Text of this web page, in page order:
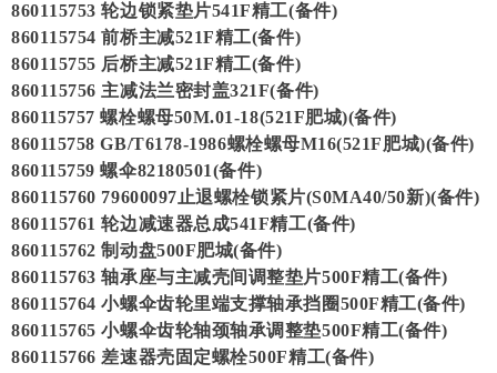
860115753 轮边锁紧垫片541F精工(备件)
860115754 前桥主减521F精工(备件)
860115755 后桥主减521F精工(备件)
860115756 主减法兰密封盖321F(备件)
860115757 螺栓螺母50M.01-18(521F肥城)(备件)
860115758 GB/T6178-1986螺栓螺母M16(521F肥城)(备件)
860115759 螺伞82180501(备件)
860115760 79600097止退螺栓锁紧片(S0MA40/50新)(备件)
860115761 轮边减速器总成541F精工(备件)
860115762 制动盘500F肥城(备件)
860115763 轴承座与主减壳间调整垫片500F精工(备件)
860115764 小螺伞齿轮里端支撑轴承挡圈500F精工(备件)
860115765 小螺伞齿轮轴颈轴承调整垫500F精工(备件)
860115766 差速器壳固定螺栓500F精工(备件)